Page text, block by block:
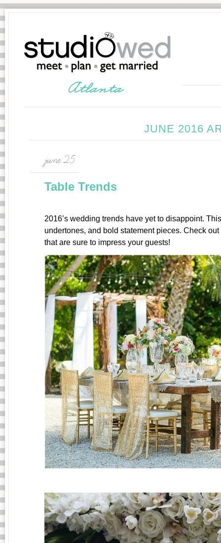
JUNE 2016
june 25
Table Trends
2016’s wedding trends have yet to disappoint.
undertones, and bold statement pieces. Check
that are sure to impress your guests!